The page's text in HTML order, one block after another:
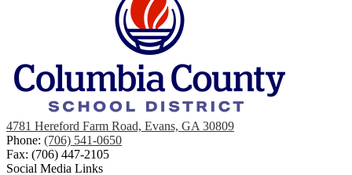
4781 Hereford Farm Road, Evans, GA 30809
Phone: (706) 541-0650
Fax: (706) 447-2105
Social Media Links